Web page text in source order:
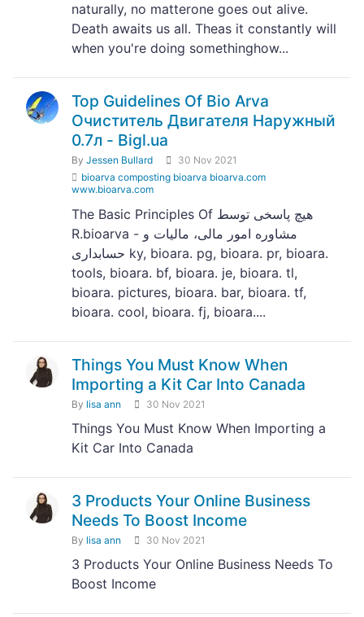
naturally, no matterone goes out alive.
Death awaits us all. Theas it constantly will
when you're doing somethinghow...
Top Guidelines Of Bio Arva
Очиститель Двигателя Наружный
0.7л - Bigl.ua
By Jessen Bullard
30 Nov 2021
bioarva composting bioarva bioarva.com
www.bioarva.com
The Basic Principles Of هیچ پاسخی توسط
R.bioarva - مشاوره امور مالی، مالیات و
حسابداری ky, bioara. pg, bioara. pr, bioara.
tools, bioara. bf, bioara. je, bioara. tl,
bioara. pictures, bioara. bar, bioara. tf,
bioara. cool, bioara. fj, bioara....
Things You Must Know When
Importing a Kit Car Into Canada
By lisa ann 30 Nov 2021
Things You Must Know When Importing a
Kit Car Into Canada
3 Products Your Online Business
Needs To Boost Income
By lisa ann 30 Nov 2021
3 Products Your Online Business Needs To
Boost Income